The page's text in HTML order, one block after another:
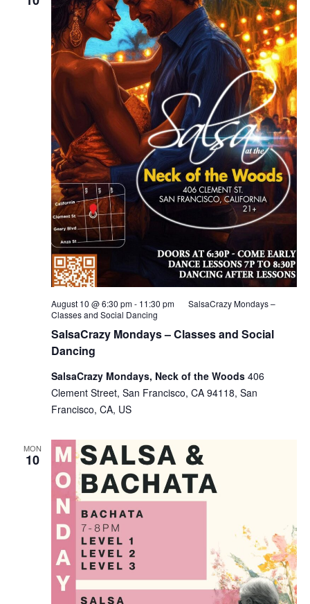
SalsaCrazy Mondays – Classes and Social
Dancing
August 10 @ 6:30 pm- 11:30 pm
SalsaCrazy Mondays –
Classes and Social Dancing
SalsaCrazy Mondays, Neck of the Woods 406
Clement Street, San Francisco, CA 94118, San
Francisco, CA, US
MON
10